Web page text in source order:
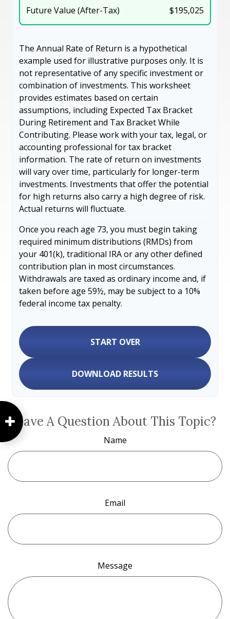
Future Value (After-Tax) $195,025
The Annual Rate of Return is a hypothetical
example used for illustrative purposes only. It is
not representative of any specific investment or
combination of investments. This worksheet
provides estimates based on certain
assumptions, including Expected Tax Bracket
During Retirement and Tax Bracket While
Contributing. Please work with your tax, legal, or
accounting professional for tax bracket
information. The rate of return on investments
will vary over time, particularly for longer-term
investments. Investments that offer the potential
for high returns also carry a high degree of risk.
Actual returns will fluctuate.
Once you reach age 73, you must begin taking
required minimum distributions (RMDs) from
your 401(k), traditional IRA or any other defined
contribution plan in most circumstances.
Withdrawals are taxed as ordinary income and, if
taken before age 59½, may be subject to a 10%
federal income tax penalty.
START OVER
DOWNLOAD RESULTS
Have A Question About This Topic?
Name
Email
Message